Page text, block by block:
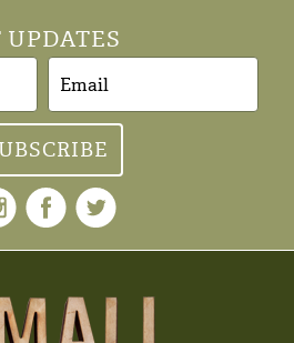
UPDATES